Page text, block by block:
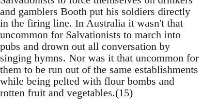
and gamblers Booth put his soldiers directly
in the firing line. In Australia it wasn't that
uncommon for Salvationists to march into
pubs and drown out all conversation by
singing hymns. Nor was it that uncommon for
them to be run out of the same establishments
while being pelted with flour bombs and
rotten fruit and vegetables.(15)